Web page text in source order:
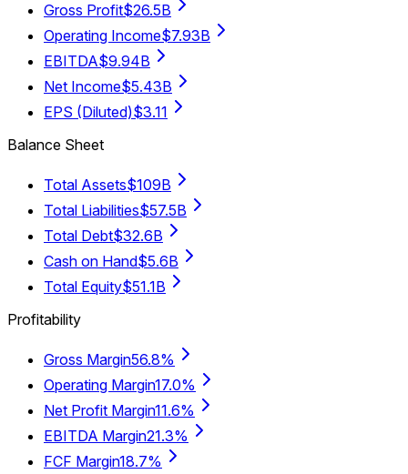
Gross Profit$26.5B
Operating Income$7.93B
EBITDA$9.94B
Net Income$5.43B
EPS (Diluted)$3.11
Balance Sheet
Total Assets$109B
Total Liabilities$57.5B
Total Debt$32.6B
Cash on Hand$5.6B
Total Equity$51.1B
Profitability
Gross Margin56.8%
Operating Margin17.0%
Net Profit Margin11.6%
EBITDA Margin21.3%
FCF Margin18.7%